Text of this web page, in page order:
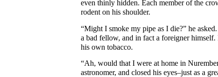
even thinly hidden. Each member of the
rodent on his shoulder.
“Might I smoke my pipe as I die?” he
a bad fellow, and in fact a foreigner
his own tobacco.
“Ah, would that I were at home in
astronomer, and closed his eyes–just as a